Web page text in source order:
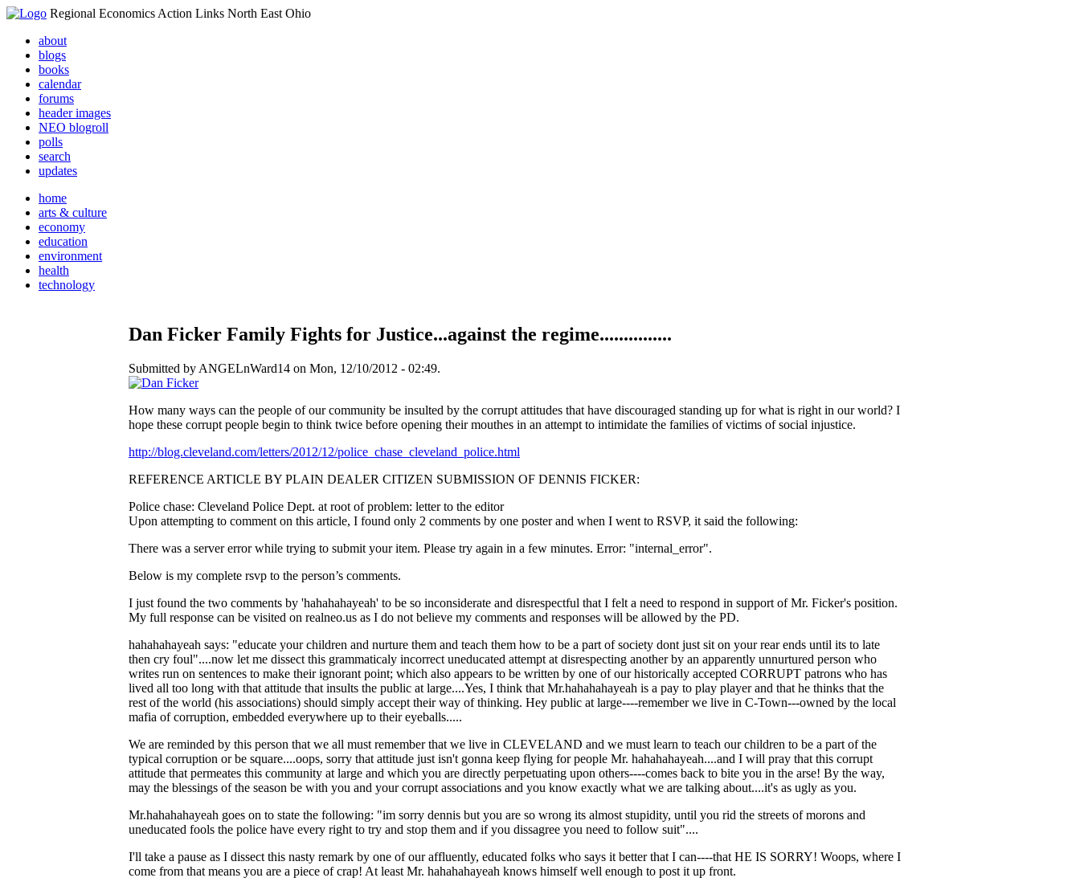
Regional Economics Action Links North East Ohio
about
blogs
books
calendar
forums
header images
NEO blogroll
polls
search
updates
home
arts & culture
economy
education
environment
health
technology
Dan Ficker Family Fights for Justice...against the regime...............
Submitted by ANGELnWard14 on Mon, 12/10/2012 - 02:49.
How many ways can the people of our community be insulted by the corrupt attitudes that have discouraged standing up for what is right in our world? I
hope these corrupt people begin to think twice before opening their mouthes in an attempt to intimidate the families of victims of social injustice.
http://blog.cleveland.com/letters/2012/12/police_chase_cleveland_police.html
REFERENCE ARTICLE BY PLAIN DEALER CITIZEN SUBMISSION OF DENNIS FICKER:
Police chase: Cleveland Police Dept. at root of problem: letter to the editor
Upon attempting to comment on this article, I found only 2 comments by one poster and when I went to RSVP, it said the following:
There was a server error while trying to submit your item. Please try again in a few minutes. Error: "internal_error".
Below is my complete rsvp to the person’s comments.
I just found the two comments by 'hahahahayeah' to be so inconsiderate and disrespectful that I felt a need to respond in support of Mr. Ficker's position.
My full response can be visited on realneo.us as I do not believe my comments and responses will be allowed by the PD.
hahahahayeah says: "educate your children and nurture them and teach them how to be a part of society dont just sit on your rear ends until its to late
then cry foul"....now let me dissect this grammaticaly incorrect uneducated attempt at disrespecting another by an apparently unnurtured person who
writes run on sentences to make their ignorant point; which also appears to be written by one of our historically accepted CORRUPT patrons who has
lived all too long with that attitude that insults the public at large....Yes, I think that Mr.hahahahayeah is a pay to play player and that he thinks that the
rest of the world (his associations) should simply accept their way of thinking. Hey public at large----remember we live in C-Town---owned by the local
mafia of corruption, embedded everywhere up to their eyeballs.....
We are reminded by this person that we all must remember that we live in CLEVELAND and we must learn to teach our children to be a part of the
typical corruption or be square....oops, sorry that attitude just isn't gonna keep flying for people Mr. hahahahayeah....and I will pray that this corrupt
attitude that permeates this community at large and which you are directly perpetuating upon others----comes back to bite you in the arse! By the way,
may the blessings of the season be with you and your corrupt associations and you know exactly what we are talking about....it's as ugly as you.
Mr.hahahahayeah goes on to state the following: "im sorry dennis but you are so wrong its almost stupidity, until you rid the streets of morons and
uneducated fools the police have every right to try and stop them and if you dissagree you need to follow suit"....
I'll take a pause as I dissect this nasty remark by one of our affluently, educated folks who says it better that I can----that HE IS SORRY! Woops, where I
come from that means you are a piece of crap! At least Mr. hahahahayeah knows himself well enough to post it up front.